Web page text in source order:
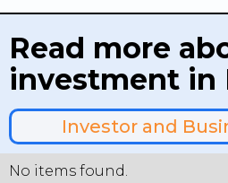
Read more
investment in
Investor and
No items found.